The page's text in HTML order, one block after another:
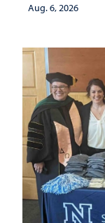
Aug. 6, 2026